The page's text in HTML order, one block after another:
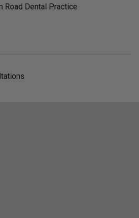
Road Dental Practice